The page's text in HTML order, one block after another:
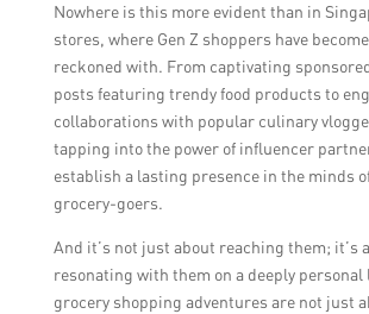
Nowhere is this more evident than in
stores, where Gen Z shoppers have
reckoned with. From captivating
posts featuring trendy food products to
collaborations with popular culinary
tapping into the power of influencer
establish a lasting presence in the minds
grocery-goers.
And it’s not just about reaching them; it’s
resonating with them on a deeply personal
grocery shopping adventures are not just